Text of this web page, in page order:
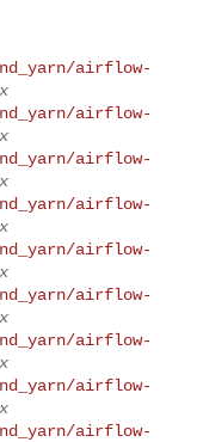
airflow-
airflow-
airflow-
airflow-
airflow-
airflow-
airflow-
airflow-
airflow-